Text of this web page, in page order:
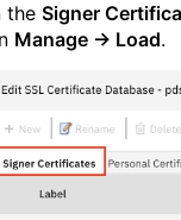
the Signer
Manage → Load.